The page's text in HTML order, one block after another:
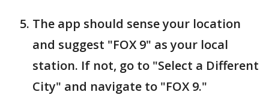
The app should sense your location
and suggest "FOX 9" as your local
station. If not, go to "Select a Different
City" and navigate to "FOX 9."